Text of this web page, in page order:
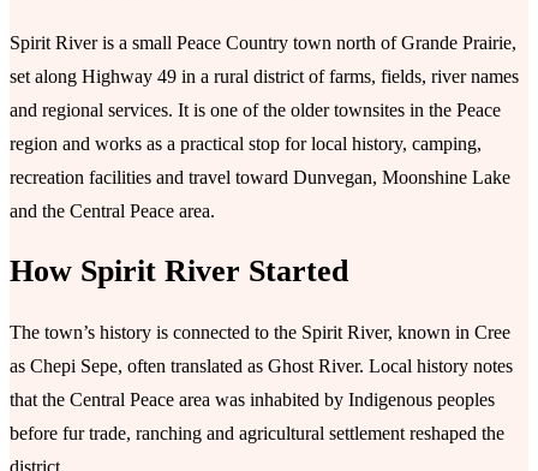
Spirit River is a small Peace Country town north of Grande Prairie,
set along Highway 49 in a rural district of farms, fields, river names
and regional services. It is one of the older townsites in the Peace
region and works as a practical stop for local history, camping,
recreation facilities and travel toward Dunvegan, Moonshine Lake
and the Central Peace area.
How Spirit River Started
The town’s history is connected to the Spirit River, known in Cree
as Chepi Sepe, often translated as Ghost River. Local history notes
that the Central Peace area was inhabited by Indigenous peoples
before fur trade, ranching and agricultural settlement reshaped the
district.